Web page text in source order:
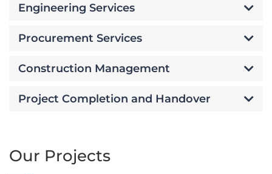
Engineering Services
Procurement Services
Construction Management
Project Completion and Handover
Our Projects